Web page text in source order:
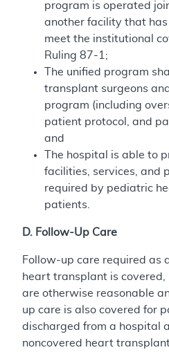
program is operated
another facility that has
meet the institutional
Ruling 87-1;
The unified program
transplant surgeons
program (including
patient protocol, and
and
The hospital is able to
facilities, services, and
required by pediatric
patients.
D. Follow-Up Care
Follow-up care required as
heart transplant is covered,
are otherwise reasonable
up care is also covered for
discharged from a hospital
noncovered heart